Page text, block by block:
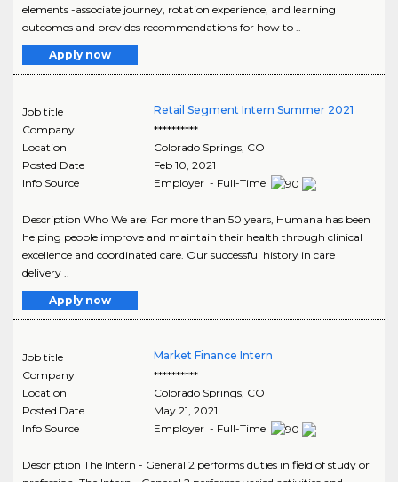
elements -associate journey, rotation experience, and learning
outcomes and provides recommendations for how to ..
Apply now
Job title
Retail Segment Intern Summer 2021
Company
**********
Location
Colorado Springs, CO
Posted Date
Feb 10, 2021
Info Source
Employer - Full-Time
Description Who We are: For more than 50 years, Humana has been
helping people improve and maintain their health through clinical
excellence and coordinated care. Our successful history in care
delivery ..
Apply now
Job title
Market Finance Intern
Company
**********
Location
Colorado Springs, CO
Posted Date
May 21, 2021
Info Source
Employer - Full-Time
Description The Intern - General 2 performs duties in field of study or